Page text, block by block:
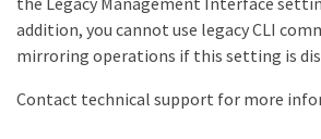
addition, you cannot use legacy CLI
mirroring operations if this setting is
Contact technical support for more